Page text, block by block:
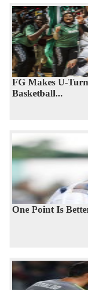
FG Makes U-
Basketball...
One Point Is